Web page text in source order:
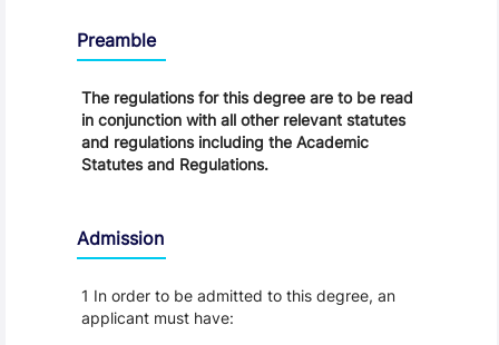
Preamble
The regulations for this degree are to be read
in conjunction with all other relevant statutes
and regulations including the Academic
Statutes and Regulations.
Admission
1 In order to be admitted to this degree, an
applicant must have: